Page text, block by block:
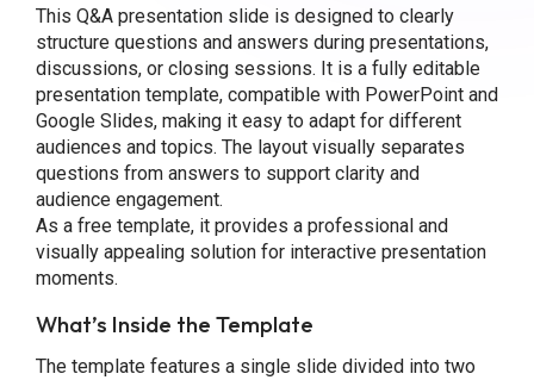
This Q&A presentation slide is designed to clearly
structure questions and answers during presentations,
discussions, or closing sessions. It is a fully editable
presentation template, compatible with PowerPoint and
Google Slides, making it easy to adapt for different
audiences and topics. The layout visually separates
questions from answers to support clarity and
audience engagement.
As a free template, it provides a professional and
visually appealing solution for interactive presentation
moments.
What’s Inside the Template
The template features a single slide divided into two